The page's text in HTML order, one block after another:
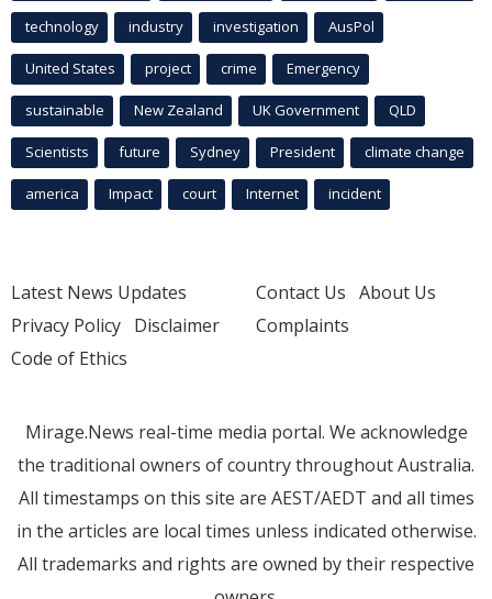
technology industry investigation AusPol
United States project crime Emergency
sustainable New Zealand UK Government QLD
Scientists future Sydney President climate change
america Impact court Internet incident
Latest News Updates
Privacy Policy Disclaimer
Code of Ethics
Contact Us About Us
Complaints
Mirage.News real-time media portal. We acknowledge
the traditional owners of country throughout Australia.
All timestamps on this site are AEST/AEDT and all times
in the articles are local times unless indicated otherwise.
All trademarks and rights are owned by their respective